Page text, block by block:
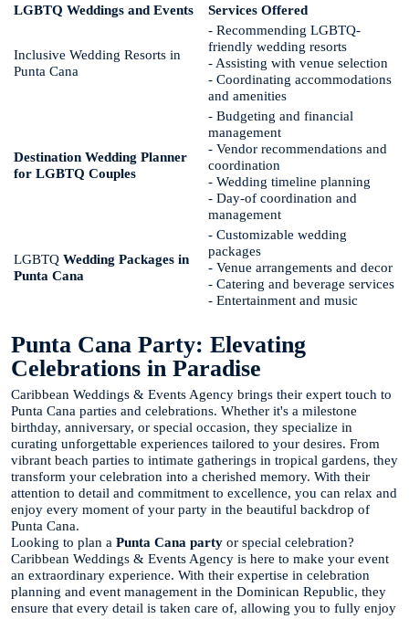
LGBTQ Weddings and Events
Services Offered
Inclusive Wedding Resorts in
Punta Cana
- Recommending LGBTQ-
friendly wedding resorts
- Assisting with venue selection
- Coordinating accommodations
and amenities
Destination Wedding Planner
for LGBTQ Couples
- Budgeting and financial
management
- Vendor recommendations and
coordination
- Wedding timeline planning
- Day-of coordination and
management
LGBTQ Wedding Packages in
Punta Cana
- Customizable wedding
packages
- Venue arrangements and decor
- Catering and beverage services
- Entertainment and music
Punta Cana Party: Elevating
Celebrations in Paradise
Caribbean Weddings & Events Agency brings their expert touch to
Punta Cana parties and celebrations. Whether it's a milestone
birthday, anniversary, or special occasion, they specialize in
curating unforgettable experiences tailored to your desires. From
vibrant beach parties to intimate gatherings in tropical gardens, they
transform your celebration into a cherished memory. With their
attention to detail and commitment to excellence, you can relax and
enjoy every moment of your party in the beautiful backdrop of
Punta Cana.
Looking to plan a Punta Cana party or special celebration?
Caribbean Weddings & Events Agency is here to make your event
an extraordinary experience. With their expertise in celebration
planning and event management in the Dominican Republic, they
ensure that every detail is taken care of, allowing you to fully enjoy